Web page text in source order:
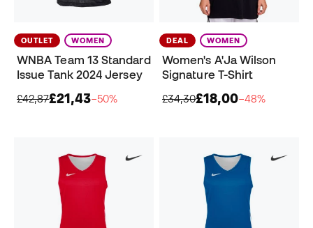
OUTLET WOMEN
WNBA Team 13 Standard
Issue Tank 2024 Jersey
£42,87£21,43−50%
DEAL WOMEN
Women's A'Ja Wilson
Signature T-Shirt
£34,30£18,00−48%